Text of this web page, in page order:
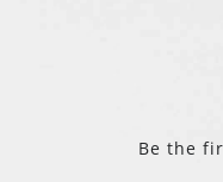
Be the